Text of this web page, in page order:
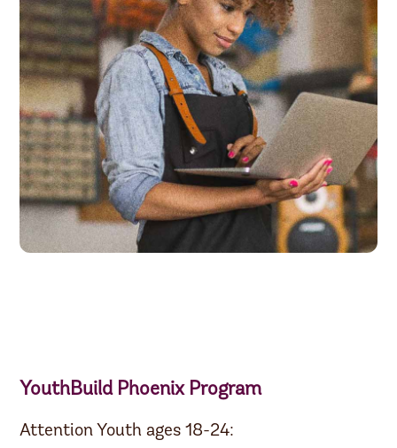
YouthBuild Phoenix Program
Attention Youth ages 18-24: